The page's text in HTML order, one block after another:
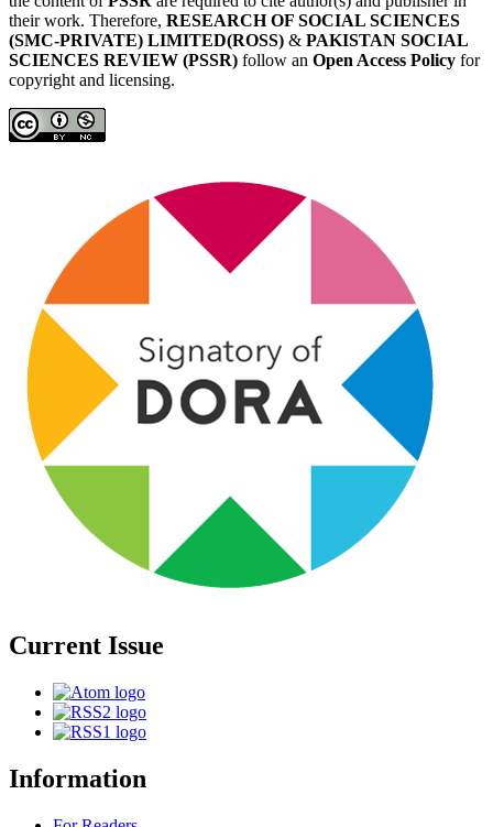
their work. Therefore, RESEARCH OF SOCIAL SCIENCES
(SMC-PRIVATE) LIMITED(ROSS) & PAKISTAN SOCIAL
SCIENCES REVIEW (PSSR) follow an Open Access Policy for
copyright and licensing.
Current Issue
Information